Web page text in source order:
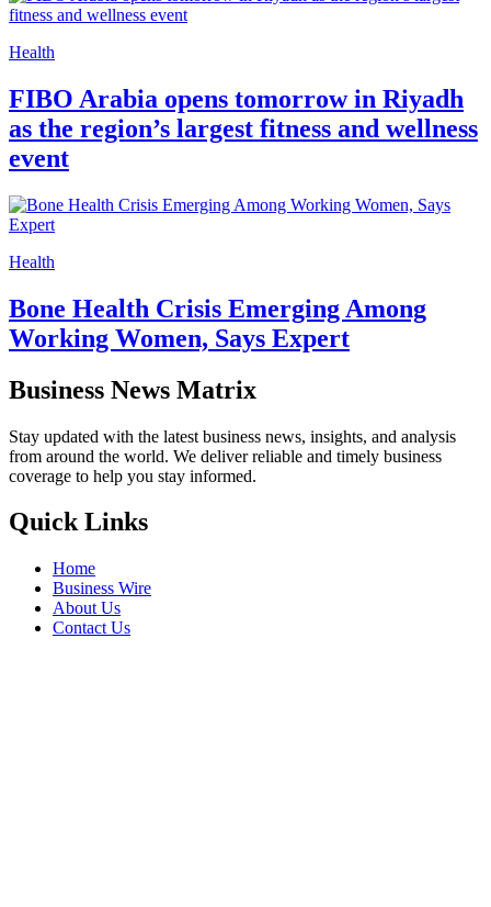
Health
FIBO Arabia opens tomorrow in Riyadh
as the region’s largest fitness and wellness
event
Health
Bone Health Crisis Emerging Among
Working Women, Says Expert
Business News Matrix
Stay updated with the latest business news, insights, and analysis
from around the world. We deliver reliable and timely business
coverage to help you stay informed.
Quick Links
Home
Business Wire
About Us
Contact Us